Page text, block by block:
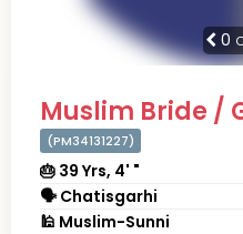
0
Muslim Bride /
(PM34131227)
🎂 39 Yrs, 4' "
🗣 Chatisgarhi
🕌 Muslim-Sunni